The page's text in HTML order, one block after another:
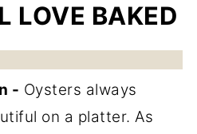
LOVE BAKED
- Oysters always
on a platter. As